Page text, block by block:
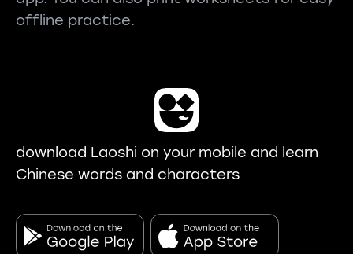
offline practice.
download Laoshi on your mobile and learn
Chinese words and characters